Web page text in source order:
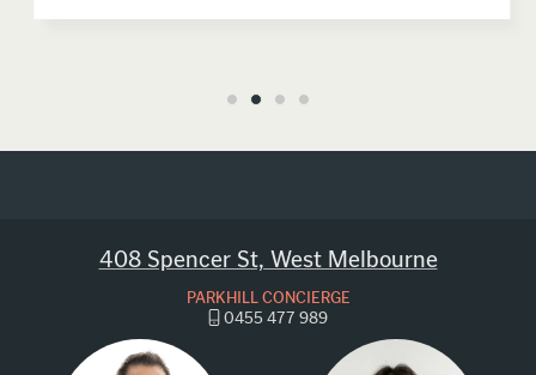
408 Spencer St, West Melbourne
PARKHILL CONCIERGE
0455 477 989